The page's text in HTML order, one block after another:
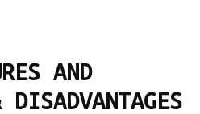
AND
DISADVANTAGES